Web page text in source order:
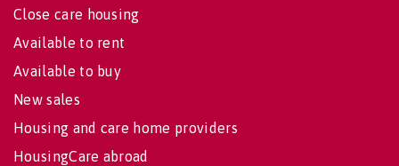
Close care housing
Available to rent
Available to buy
New sales
Housing and care home providers
HousingCare abroad